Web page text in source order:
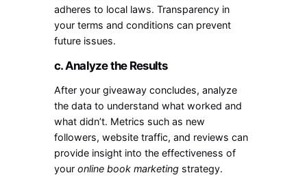
adheres to local laws. Transparency in
your terms and conditions can prevent
future issues.
c. Analyze the Results
After your giveaway concludes, analyze
the data to understand what worked and
what didn’t. Metrics such as new
followers, website traffic, and reviews can
provide insight into the effectiveness of
youronline book marketing strategy.